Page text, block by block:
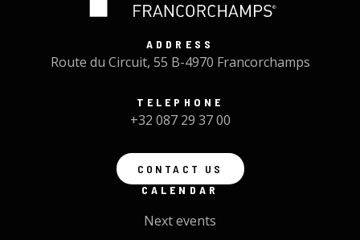
ADDRESS
Route du Circuit, 55 B-4970 Francorchamps
TELEPHONE
+32 087 29 37 00
CONTACT US
CALENDAR
Next events